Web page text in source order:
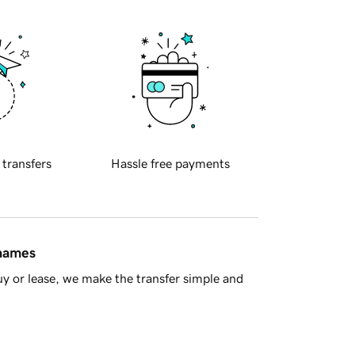
transfers Hassle free payments
or lease, we make the transfer simple and